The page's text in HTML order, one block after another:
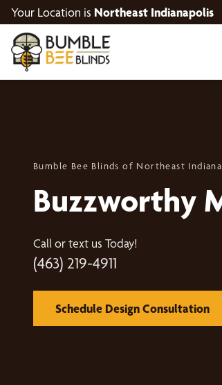
Your Location is Northeast Indianapolis
Bumble Bee Blinds of Northeast
Buzzworthy
Call or text us Today!
(463) 219-4911
Schedule Design Consultation